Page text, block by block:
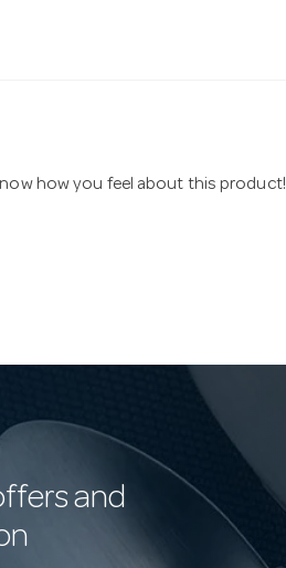
how you feel about this product!
and